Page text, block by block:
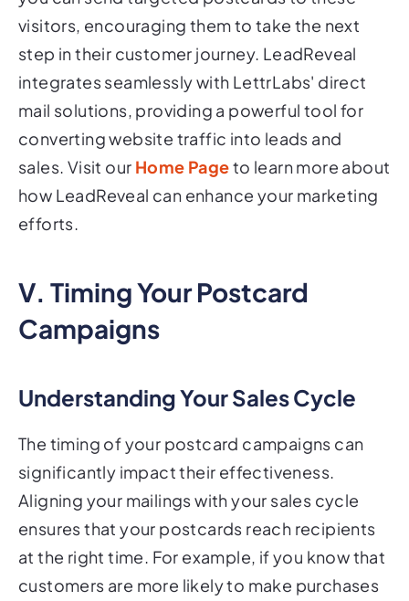
visitors, encouraging them to take the next
step in their customer journey. LeadReveal
integrates seamlessly with LettrLabs' direct
mail solutions, providing a powerful tool for
converting website traffic into leads and
sales. Visit our Home Pageto learn more about
how LeadReveal can enhance your marketing
efforts.
V. Timing Your Postcard
Campaigns
Understanding Your Sales Cycle
The timing of your postcard campaigns can
significantly impact their effectiveness.
Aligning your mailings with your sales cycle
ensures that your postcards reach recipients
at the right time. For example, if you know that
customers are more likely to make purchases